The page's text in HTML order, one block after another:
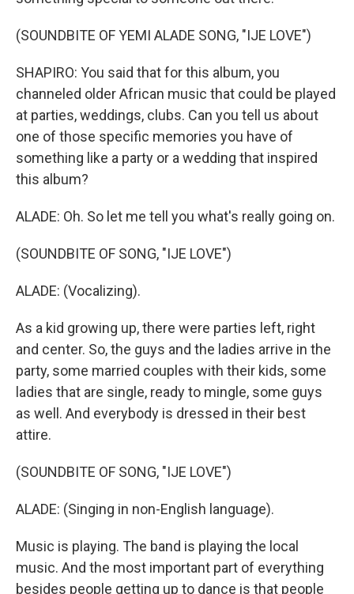
(SOUNDBITE OF YEMI ALADE SONG, "IJE LOVE")
SHAPIRO: You said that for this album, you
channeled older African music that could be played
at parties, weddings, clubs. Can you tell us about
one of those specific memories you have of
something like a party or a wedding that inspired
this album?
ALADE: Oh. So let me tell you what's really going on.
(SOUNDBITE OF SONG, "IJE LOVE")
ALADE: (Vocalizing).
As a kid growing up, there were parties left, right
and center. So, the guys and the ladies arrive in the
party, some married couples with their kids, some
ladies that are single, ready to mingle, some guys
as well. And everybody is dressed in their best
attire.
(SOUNDBITE OF SONG, "IJE LOVE")
ALADE: (Singing in non-English language).
Music is playing. The band is playing the local
music. And the most important part of everything
besides people getting up to dance is that people